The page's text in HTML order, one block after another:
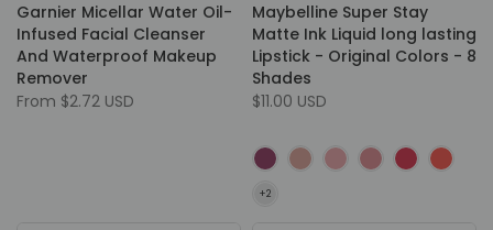
Garnier Micellar Water Oil-
Infused Facial Cleanser
And Waterproof Makeup
Remover
From $2.72 USD
Maybelline Super Stay
Matte Ink Liquid long lasting
Lipstick - Original Colors - 8
Shades
$11.00 USD